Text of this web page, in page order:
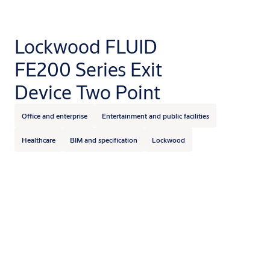
Lockwood FLUID
FE200 Series Exit
Device Two Point
Office and enterprise Entertainment and public facilities
Healthcare BIM and specification Lockwood